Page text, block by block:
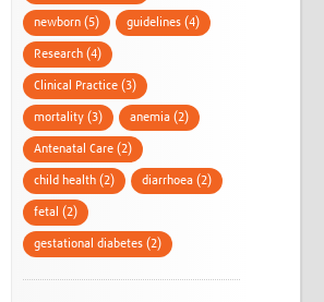
newborn (5) guidelines (4)
Research (4)
Clinical Practice (3)
mortality (3) anemia (2)
Antenatal Care (2)
child health (2) diarrhoea (2)
fetal (2)
gestational diabetes (2)